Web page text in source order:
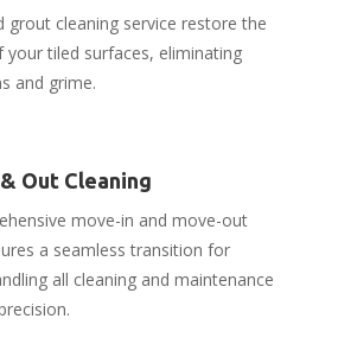
grout cleaning service restore the
your tiled surfaces, eliminating
and grime.
Out Cleaning
move-in and move-out
a seamless transition for
all cleaning and maintenance